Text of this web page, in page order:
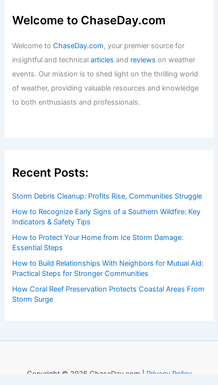
Welcome to ChaseDay.com
Welcome toChaseDay.com, your premier source for
insightful and technicalarticles and reviews on weather
events. Our mission is to shed light on the thrilling world
of weather, providing valuable resources and knowledge
to both enthusiasts and professionals.
Recent Posts:
Storm Debris Cleanup: Profits Rise, Communities Struggle
How to Recognize Early Signs of a Southern Wildfire: Key
Indicators & Safety Tips
How to Protect Your Home from Ice Storm Damage:
Essential Steps
How to Build Relationships With Neighbors for Mutual Aid:
Practical Steps for Stronger Communities
How Coral Reef Preservation Protects Coastal Areas From
Storm Surge
Copyright © 2026 ChaseDay.com | Privacy Policy